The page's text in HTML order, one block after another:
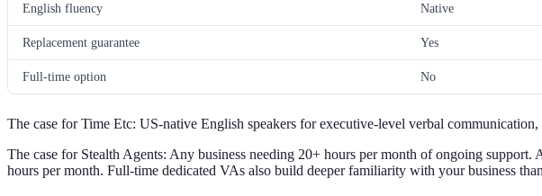
English fluency Native
Replacement guarantee Yes
Full-time option No
The case for Time Etc: US-native English speakers for executive-level verbal
The case for Stealth Agents: Any business needing 20+ hours per month of ongoing
hours per month. Full-time dedicated VAs also build deeper familiarity with your business